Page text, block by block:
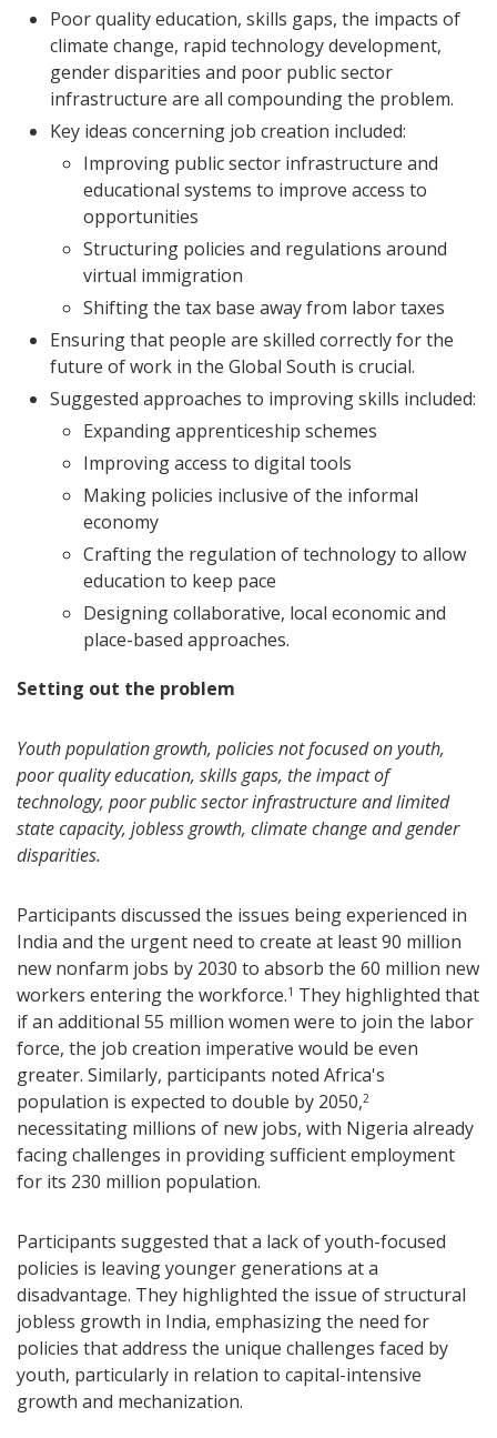
Poor quality education, skills gaps, the impacts of
climate change, rapid technology development,
gender disparities and poor public sector
infrastructure are all compounding the problem.
Key ideas concerning job creation included:
Improving public sector infrastructure and
educational systems to improve access to
opportunities
Structuring policies and regulations around
virtual immigration
Shifting the tax base away from labor taxes
Ensuring that people are skilled correctly for the
future of work in the Global South is crucial.
Suggested approaches to improving skills included:
Expanding apprenticeship schemes
Improving access to digital tools
Making policies inclusive of the informal
economy
Crafting the regulation of technology to allow
education to keep pace
Designing collaborative, local economic and
place-based approaches.
Setting out the problem
Youth population growth, policies not focused on youth,
poor quality education, skills gaps, the impact of
technology, poor public sector infrastructure and limited
state capacity, jobless growth, climate change and gender
disparities.
Participants discussed the issues being experienced in
India and the urgent need to create at least 90 million
new nonfarm jobs by 2030 to absorb the 60 million new
workers entering the workforce.1 They highlighted that
if an additional 55 million women were to join the labor
force, the job creation imperative would be even
greater. Similarly, participants noted Africa's
population is expected to double by 2050,2
necessitating millions of new jobs, with Nigeria already
facing challenges in providing sufficient employment
for its 230 million population.
Participants suggested that a lack of youth-focused
policies is leaving younger generations at a
disadvantage. They highlighted the issue of structural
jobless growth in India, emphasizing the need for
policies that address the unique challenges faced by
youth, particularly in relation to capital-intensive
growth and mechanization.